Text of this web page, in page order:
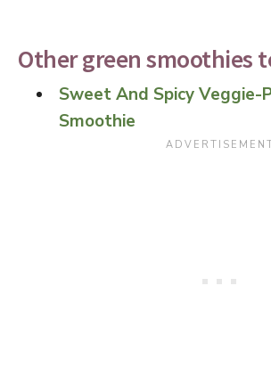
Other green smoothies
Sweet And Spicy Veggie-
Smoothie